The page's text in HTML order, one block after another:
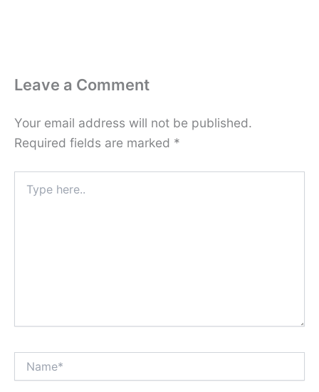
Leave a Comment
Your email address will not be published.
Required fields are marked *
here..